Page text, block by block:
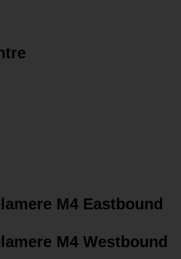
M4 Eastbound
M4 Westbound